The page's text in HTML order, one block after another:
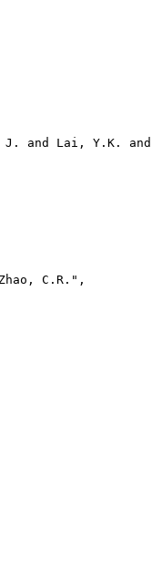
and Lai, Y.K.
C.R.",